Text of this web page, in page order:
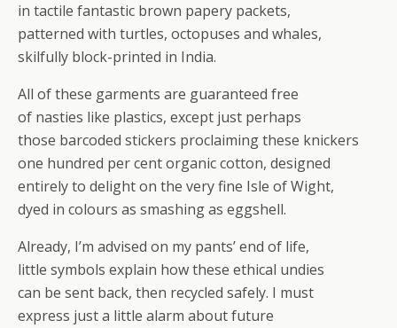
in tactile fantastic brown papery packets,
patterned with turtles, octopuses and whales,
skilfully block-printed in India.
All of these garments are guaranteed free
of nasties like plastics, except just perhaps
those barcoded stickers proclaiming these knickers
one hundred per cent organic cotton, designed
entirely to delight on the very fine Isle of Wight,
dyed in colours as smashing as eggshell.
Already, I’m advised on my pants’ end of life,
little symbols explain how these ethical undies
can be sent back, then recycled safely. I must
express just a little alarm about future